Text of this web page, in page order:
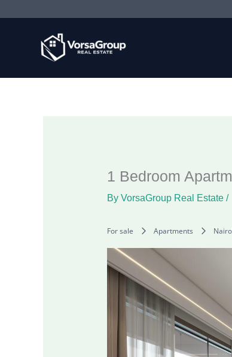
1 Bedroom
By VorsaGroup Real Estate /
For sale Apartments